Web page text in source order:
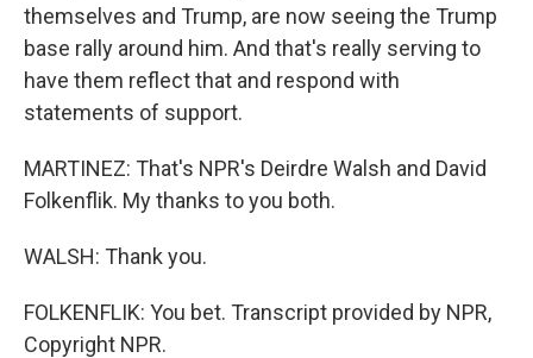
themselves and Trump, are now seeing the Trump
base rally around him. And that's really serving to
have them reflect that and respond with
statements of support.
MARTINEZ: That's NPR's Deirdre Walsh and David
Folkenflik. My thanks to you both.
WALSH: Thank you.
FOLKENFLIK: You bet. Transcript provided by NPR,
Copyright NPR.